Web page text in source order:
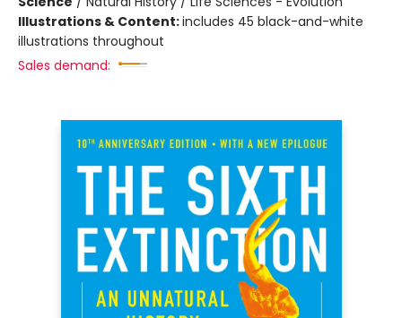
Illustrations & Content:includes 45 black-and-white
illustrations throughout
Sales demand: